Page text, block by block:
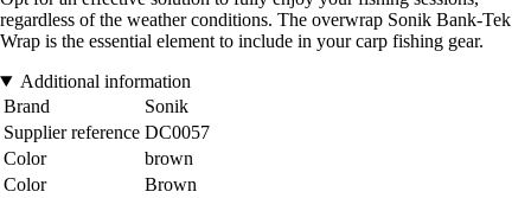
regardless of the weather conditions. The overwrap Sonik Bank-Tek
Wrap is the essential element to include in your carp fishing gear.
Additional information
Brand
Sonik
Supplier reference DC0057
Color
brown
Color
Brown